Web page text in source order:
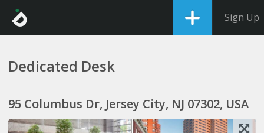
Sign Up
Dedicated Desk
95 Columbus Dr, Jersey City, NJ 07302, USA